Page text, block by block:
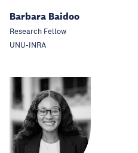
Barbara Baidoo
Research Fellow
UNU-INRA